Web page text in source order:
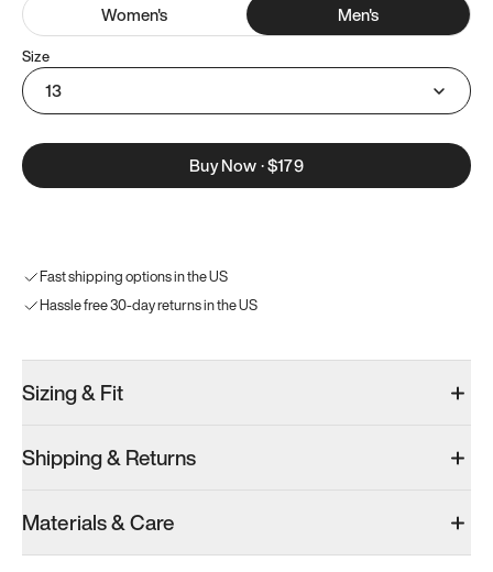
Women's Men's
Size
13
Buy Now·$179
Fast shipping options in the US
Hassle free 30-day returns in the US
Sizing & Fit
Shipping & Returns
Materials & Care